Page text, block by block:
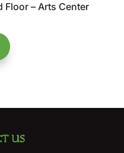
Floor – Arts Center
US